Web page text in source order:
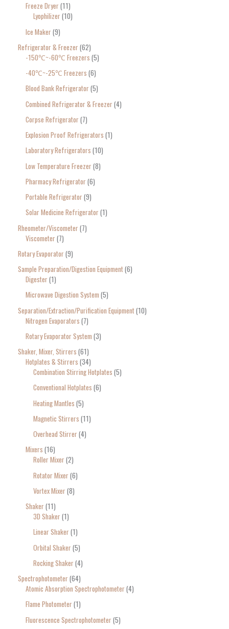
Freeze Dryer 11
Lyophilizer 10
Ice Maker 9
Refrigerator & Freezer 62
-150℃~-60℃ Freezers 5
-40℃~-25℃ Freezers 6
Blood Bank Refrigerator 5
Combined Refrigerator & Freezer 4
Corpse Refrigerator 7
Explosion Proof Refrigerators 1
Laboratory Refrigerators 10
Low Temperature Freezer 8
Pharmacy Refrigerator 6
Portable Refrigerator 9
Solar Medicine Refrigerator 1
Rheometer/Viscometer 7
Viscometer 7
Rotary Evaporator 9
Sample Preparation/Digestion Equipment 6
Digester 1
Microwave Digestion System 5
Separation/Extraction/Purification Equipment 10
Nitrogen Evaporators 7
Rotary Evaporator System 3
Shaker, Mixer, Stirrers 61
Hotplates & Stirrers 34
Combination Stirring Hotplates 5
Conventional Hotplates 6
Heating Mantles 5
Magnetic Stirrers 11
Overhead Stirrer 4
Mixers 16
Roller Mixer 2
Rotator Mixer 6
Vortex Mixer 8
Shaker 11
3D Shaker 1
Linear Shaker 1
Orbital Shaker 5
Rocking Shaker 4
Spectrophotometer 64
Atomic Absorption Spectrophotometer 4
Flame Photometer 1
Fluorescence Spectrophotometer 5